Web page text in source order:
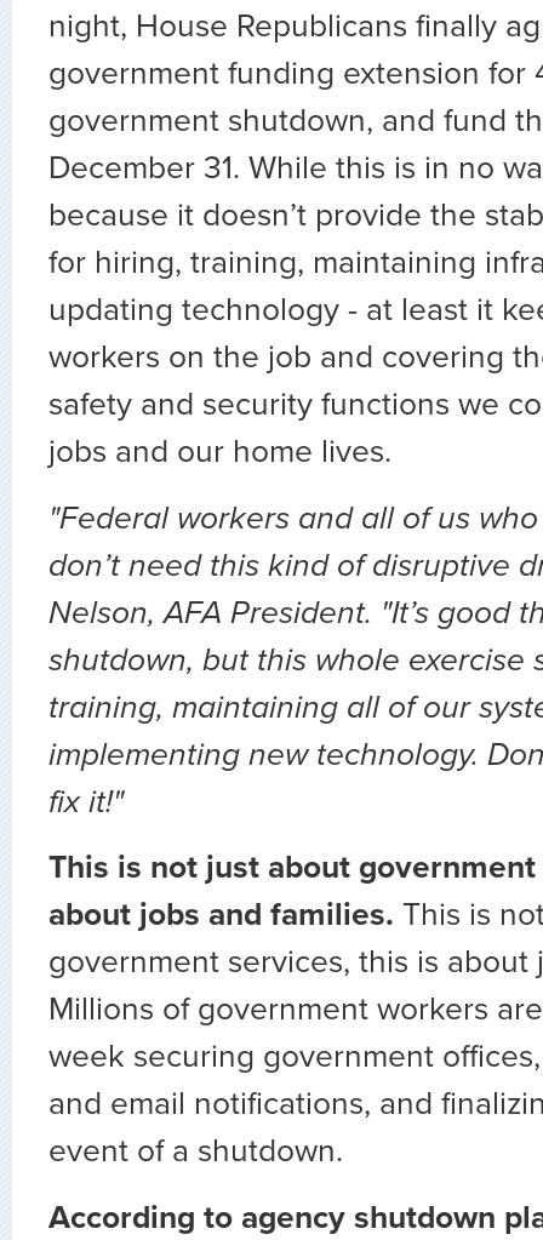
night, House Republicans finally
government funding extension for
government shutdown, and fund
December 31. While this is in no
because it doesn’t provide the
for hiring, training, maintaining
updating technology - at least it
workers on the job and covering
safety and security functions we
jobs and our home lives.
"Federal workers and all of us
don’t need this kind of disruptive
Nelson, AFA President. "It’s good
shutdown, but this whole exercise
training, maintaining all of our
implementing new technology.
fix it!"
This is not just about
about jobs and families. This is
government services, this is about
Millions of government workers
week securing government
and email notifications, and
event of a shutdown.
According to agency shutdown